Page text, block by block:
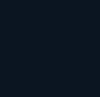
branding, and